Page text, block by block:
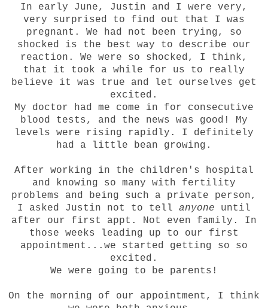
In early June, Justin and I were very,
very surprised to find out that I was
pregnant. We had not been trying, so
shocked is the best way to describe our
reaction. We were so shocked, I think,
that it took a while for us to really
believe it was true and let ourselves get
excited.
My doctor had me come in for consecutive
blood tests, and the news was good! My
levels were rising rapidly. I definitely
had a little bean growing.
After working in the children's hospital
and knowing so many with fertility
problems and being such a private person,
I asked Justin not to tell anyone until
after our first appt. Not even family. In
those weeks leading up to our first
appointment...we started getting so so
excited.
We were going to be parents!
On the morning of our appointment, I think